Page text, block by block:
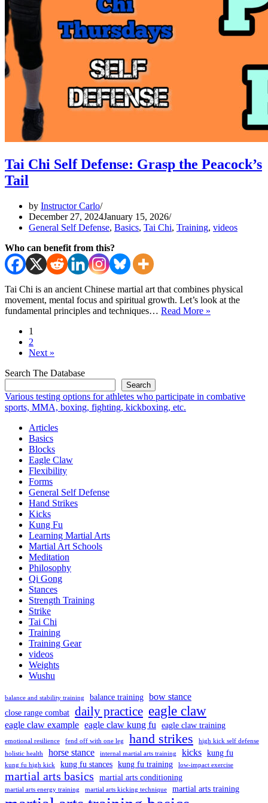
Tai Chi Self Defense: Grasp the Peacock’s
Tail
by Instructor Carlo
December 27, 2024January 15, 2026
General Self Defense, Basics, Tai Chi, Training, videos
Who can benefit from this?
Tai Chi is an ancient Chinese martial art that combines physical
movement, mental focus and spiritual growth. Let’s look at the
fundamental principles and techniques… Read More »
1
2
Next »
Search The Database
Search
Various testing options for athletes who participate in combative
sports, MMA, boxing, fighting, kickboxing, etc.
Articles
Basics
Blocks
Eagle Claw
Flexibility
Forms
General Self Defense
Hand Strikes
Kicks
Kung Fu
Learning Martial Arts
Martial Art Schools
Meditation
Philosophy
Qi Gong
Stances
Strength Training
Strike
Tai Chi
Training
Training Gear
videos
Weights
Wushu
balance and stability training balance training bow stance
close range combat daily practice eagle claw
eagle claw example eagle claw kung fu eagle claw training
emotional resilience fend off with one leg hand strikes
high kick self defense
holistic health
horse stance internal martial arts training kicks kung fu
kung fu high kick kung fu stances kung fu training low-impact exercise
martial arts basics martial arts conditioning
martial arts energy training martial arts kicking technique martial arts training